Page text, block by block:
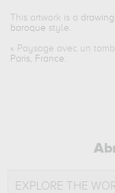
This artwork is a drawing
baroque style.
« Paysage avec un
Paris, France.
EXPLORE THE